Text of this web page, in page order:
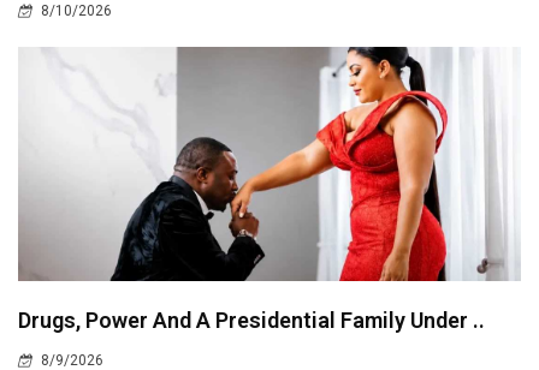
8/10/2026
Drugs, Power And A Presidential Family Under ..
8/9/2026